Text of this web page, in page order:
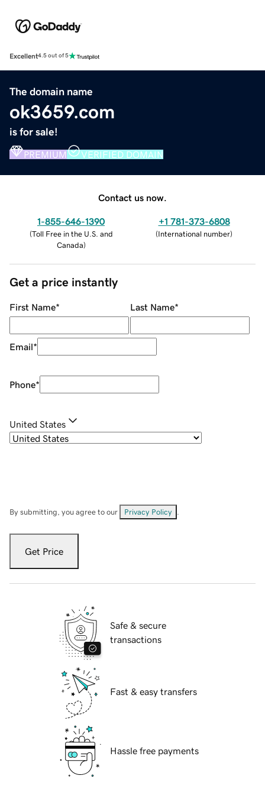
Excellent4.5 out of 5
The domain name
ok3659.com
is for sale!
PREMIUM VERIFIED DOMAIN
Contact us now.
1-855-646-1390
(Toll Free in the U.S. and
Canada)
+1 781-373-6808
(International number)
Get a price instantly
First Name* Last Name*
Email*
Phone*
United States
By submitting, you agree to our Privacy Policy
Get Price
Safe & secure
transactions
Fast & easy transfers
Hassle free payments